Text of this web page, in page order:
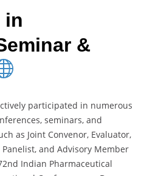
in
&
participated in numerous
seminars, and
as Joint Convenor, Evaluator,
and Advisory Member
Indian Pharmaceutical